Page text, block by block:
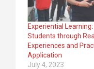
Experiential
Students through
Experiences and
Application
July 4, 2023